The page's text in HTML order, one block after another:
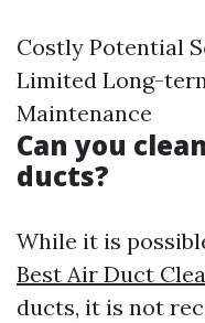
Costly Potential
Limited Long-
Maintenance
Can you
ducts?
While it is
Best Air Duct
ducts, it is not